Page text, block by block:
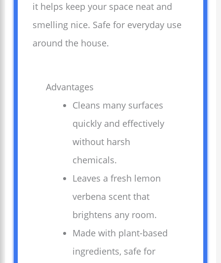
it helps keep your space neat and
smelling nice. Safe for everyday use
around the house.
Advantages
Cleans many surfaces
quickly and effectively
without harsh
chemicals.
Leaves a fresh lemon
verbena scent that
brightens any room.
Made with plant-based
ingredients, safe for